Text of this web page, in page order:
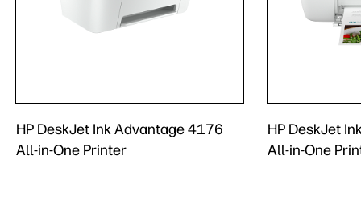
HP DeskJet Ink Advantage 4176
All-in-One Printer
HP DeskJet
All-in-One